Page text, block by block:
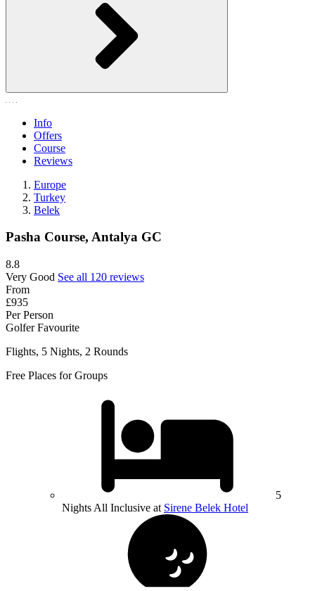
Info
Offers
Course
Reviews
Europe
Turkey
Belek
Pasha Course, Antalya GC
8.8
Very Good See all 120 reviews
From
£935
Per Person
Golfer Favourite
Flights, 5 Nights, 2 Rounds
Free Places for Groups
5
Nights All Inclusive at Sirene Belek Hotel